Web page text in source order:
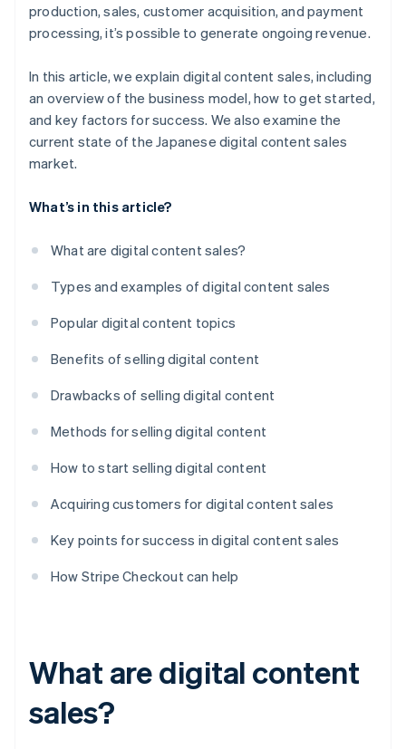
production, sales, customer acquisition, and payment
processing, it’s possible to generate ongoing revenue.
In this article, we explain digital content sales, including
an overview of the business model, how to get started,
and key factors for success. We also examine the
current state of the Japanese digital content sales
market.
What’s in this article?
What are digital content sales?
Types and examples of digital content sales
Popular digital content topics
Benefits of selling digital content
Drawbacks of selling digital content
Methods for selling digital content
How to start selling digital content
Acquiring customers for digital content sales
Key points for success in digital content sales
How Stripe Checkout can help
What are digital content
sales?